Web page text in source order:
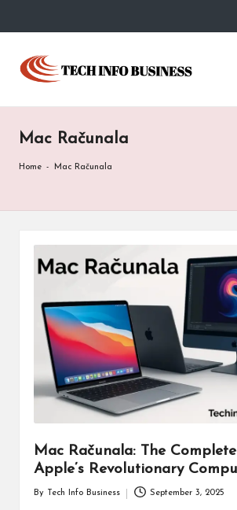
Skip
content
T
h
I
Home
Business
Mac Računala
Home - Mac Računala
Mac Računala: The
Apple’s Revolutionary
By Tech Info Business September 3, 2025